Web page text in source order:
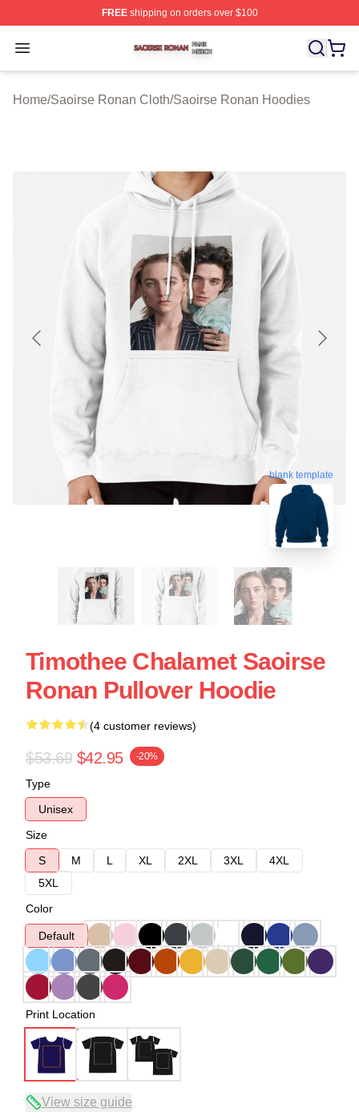
FREEshipping on orders over $100
Open menu
Saoirse Ronan Shop ⚡️ Officially Licensed Saoirse
Home/Saoirse Ronan Cloth/Saoirse Ronan Hoodies
blank template
Timothee Chalamet Saoirse
Ronan Pullover Hoodie
(4 customer reviews)
$53.69 $42.95 -20%
Type
Unisex
Size
S
M L XL 2XL 3XL
4XL
5XL
Color
Default
Print Location
View size guide